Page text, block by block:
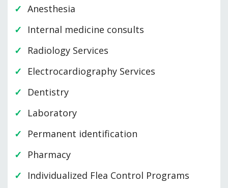
Anesthesia
Internal medicine consults
Radiology Services
Electrocardiography Services
Dentistry
Laboratory
Permanent identification
Pharmacy
Individualized Flea Control Programs